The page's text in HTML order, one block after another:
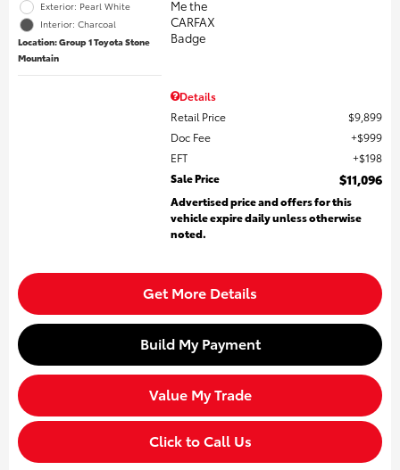
Exterior: Pearl White
Interior: Charcoal
Location: Group 1 Toyota Stone
Mountain
Details
Retail Price
$9,899
Doc Fee
$999
EFT
$198
Sale Price
$11,096
Advertised price and offers for this
vehicle expire daily unless otherwise
noted.
Get More Details
Build My Payment
Value My Trade
Click to Call Us